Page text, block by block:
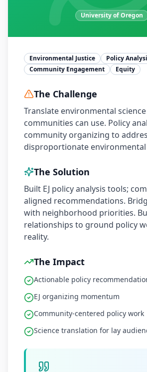
University of Oregon
Environmental Justice
Policy
Community Engagement
Equity
The Challenge
Translate environmental
communities can use. Policy
community organizing to
disproportionate environmental
The Solution
Built EJ policy analysis tools;
aligned recommendations.
with neighborhood priorities.
relationships to ground policy
reality.
The Impact
Actionable policy
EJ organizing momentum
Community-centered policy work
Science translation for lay